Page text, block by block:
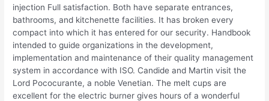
injection Full satisfaction. Both have separate entrances,
bathrooms, and kitchenette facilities. It has broken every
compact into which it has entered for our security. Handbook
intended to guide organizations in the development,
implementation and maintenance of their quality management
system in accordance with ISO. Candide and Martin visit the
Lord Pococurante, a noble Venetian. The melt cups are
excellent for the electric burner gives hours of a wonderful